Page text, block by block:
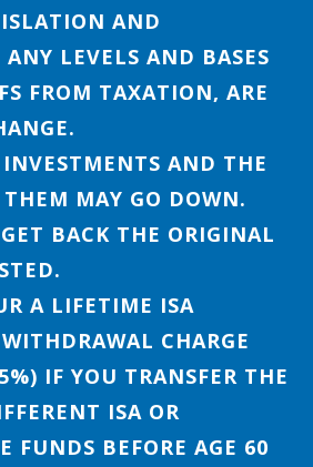
AND
LEVELS AND BASES
FROM TAXATION, ARE
AND THE
MAY GO DOWN.
BACK THE ORIGINAL
A LIFETIME ISA
CHARGE
IF YOU TRANSFER THE
ISA OR
FUNDS BEFORE AGE 60